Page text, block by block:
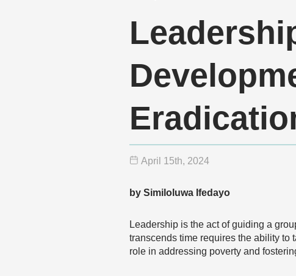
April 15th, 2024
by Similoluwa Ifedayo
Leadership is the act of guiding a
transcends time requires the ability to
role in addressing poverty and